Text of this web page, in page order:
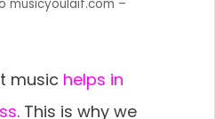
musicyoulaif.com –
music helps in
. This is why we